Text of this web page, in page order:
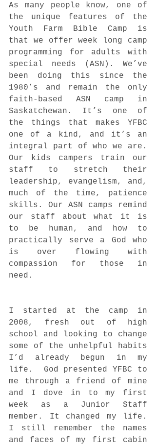
As many people know, one of
the unique features of the
Youth Farm Bible Camp is
that we offer week long camp
programming for adults with
special needs (ASN). We’ve
been doing this since the
1980’s and remain the only
faith-based ASN camp in
Saskatchewan. It’s one of
the things that makes YFBC
one of a kind, and it’s an
integral part of who we are.
Our kids campers train our
staff to stretch their
leadership, evangelism, and,
much of the time, patience
skills. Our ASN camps remind
our staff about what it is
to be human, and how to
practically serve a God who
is over flowing with
compassion for those in
need.
I started at the camp in
2008, fresh out of high
school and looking to change
some of the unhelpful habits
I’d already begun in my
life.  God presented YFBC to
me through a friend of mine
and I dove in to my first
week as a Junior Staff
member. It changed my life.
I still remember the names
and faces of my first cabin